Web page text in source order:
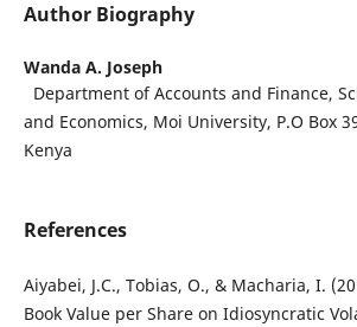
Author Biography
Wanda A. Joseph
Department of Accounts and Finance,
and Economics, Moi University, P.O Box
Kenya
References
Aiyabei, J.C., Tobias, O., & Macharia, I.
Book Value per Share on Idiosyncratic